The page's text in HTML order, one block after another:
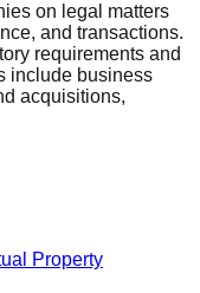
on legal matters
and transactions.
requirements and
include business
acquisitions,
Property